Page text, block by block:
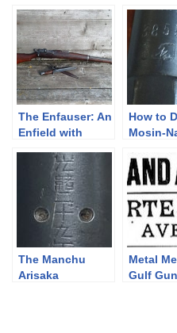
The Enfauser: An
Enfield with
Syndrome
How to
Mosin-
The Manchu
Arisaka
Metal
Gulf